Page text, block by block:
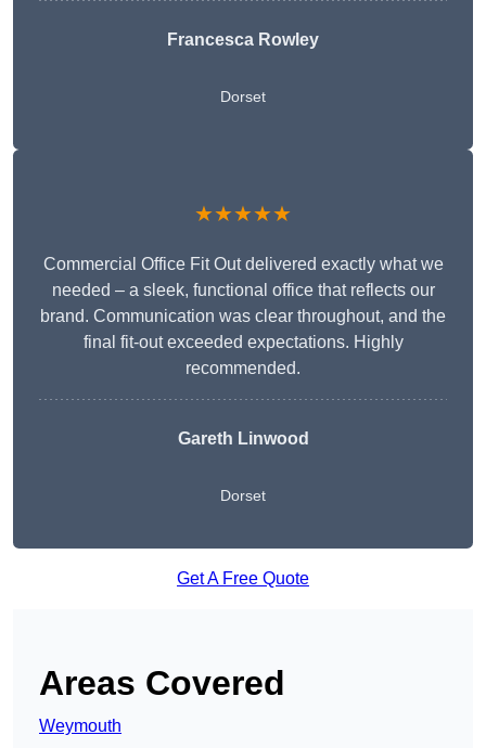
Francesca Rowley
Dorset
★★★★★
Commercial Office Fit Out delivered exactly what we
needed – a sleek, functional office that reflects our
brand. Communication was clear throughout, and the
final fit-out exceeded expectations. Highly
recommended.
Gareth Linwood
Dorset
Get A Free Quote
Areas Covered
Weymouth